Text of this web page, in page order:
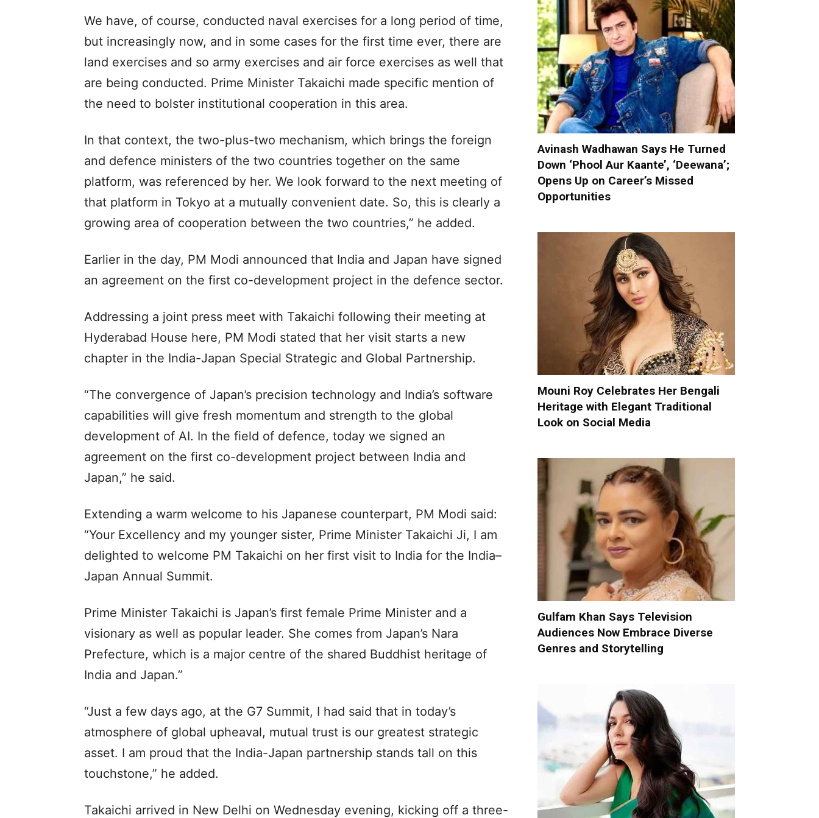
We have, of course, conducted naval exercises for a long period of time,
but increasingly now, and in some cases for the first time ever, there are
land exercises and so army exercises and air force exercises as well that
are being conducted. Prime Minister Takaichi made specific mention of
the need to bolster institutional cooperation in this area.
In that context, the two-plus-two mechanism, which brings the foreign
and defence ministers of the two countries together on the same
platform, was referenced by her. We look forward to the next meeting of
that platform in Tokyo at a mutually convenient date. So, this is clearly a
growing area of cooperation between the two countries,” he added.
Earlier in the day, PM Modi announced that India and Japan have signed
an agreement on the first co-development project in the defence sector.
Addressing a joint press meet with Takaichi following their meeting at
Hyderabad House here, PM Modi stated that her visit starts a new
chapter in the India-Japan Special Strategic and Global Partnership.
“The convergence of Japan’s precision technology and India’s software
capabilities will give fresh momentum and strength to the global
development of AI. In the field of defence, today we signed an
agreement on the first co-development project between India and
Japan,” he said.
Extending a warm welcome to his Japanese counterpart, PM Modi said:
“Your Excellency and my younger sister, Prime Minister Takaichi Ji, I am
delighted to welcome PM Takaichi on her first visit to India for the India–
Japan Annual Summit.
Prime Minister Takaichi is Japan’s first female Prime Minister and a
visionary as well as popular leader. She comes from Japan’s Nara
Prefecture, which is a major centre of the shared Buddhist heritage of
India and Japan.”
“Just a few days ago, at the G7 Summit, I had said that in today’s
atmosphere of global upheaval, mutual trust is our greatest strategic
asset. I am proud that the India-Japan partnership stands tall on this
touchstone,” he added.
Takaichi arrived in New Delhi on Wednesday evening, kicking off a three-
Avinash Wadhawan Says He Turned
Down ‘Phool Aur Kaante’, ‘Deewana’;
Opens Up on Career’s Missed
Opportunities
Mouni Roy Celebrates Her Bengali
Heritage with Elegant Traditional
Look on Social Media
Gulfam Khan Says Television
Audiences Now Embrace Diverse
Genres and Storytelling